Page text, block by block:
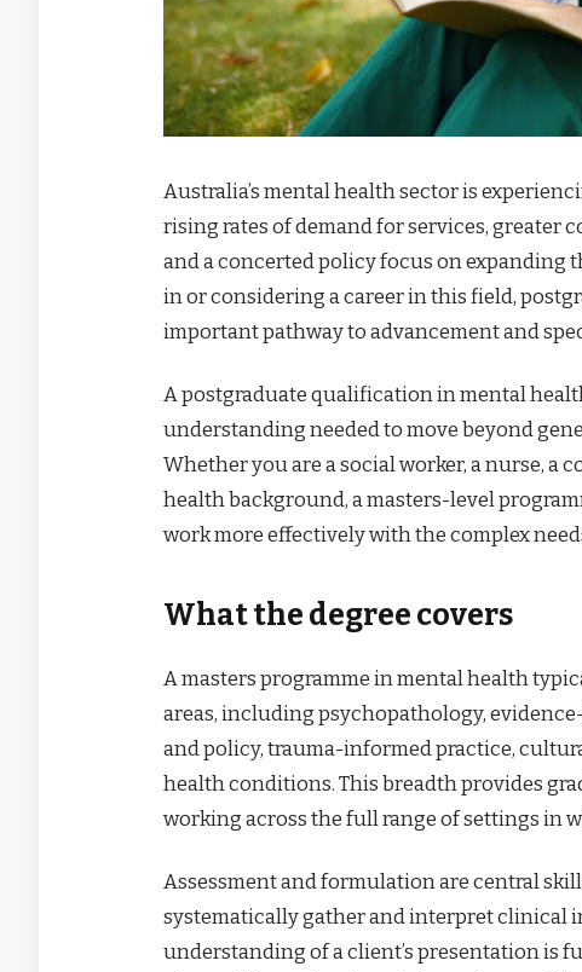
Australia’s mental health sector is
rising rates of demand for services, greater
and a concerted policy focus on expanding
in or considering a career in this field,
important pathway to advancement and
A postgraduate qualification in mental
understanding needed to move beyond
Whether you are a social worker, a nurse, a
health background, a masters-level
work more effectively with the complex
What the degree covers
A masters programme in mental health
areas, including psychopathology,
and policy, trauma-informed practice,
health conditions. This breadth provides
working across the full range of settings in
Assessment and formulation are central
systematically gather and interpret clinical
understanding of a client’s presentation is